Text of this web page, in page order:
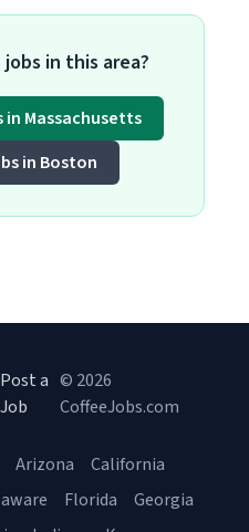
in this area?
in Massachusetts
in Boston
Post a
Job
© 2026
CoffeeJobs.com
Arizona
California
Florida
Georgia